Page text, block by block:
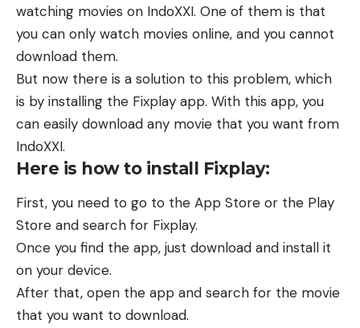
watching movies on IndoXXI. One of them is that
you can only watch movies online, and you cannot
download them.
But now there is a solution to this problem, which
is by installing the Fixplay app. With this app, you
can easily download any movie that you want from
IndoXXI.
Here is how to install Fixplay:
First, you need to go to the App Store or the Play
Store and search for Fixplay.
Once you find the app, just download and install it
on your device.
After that, open the app and search for the movie
that you want to download.